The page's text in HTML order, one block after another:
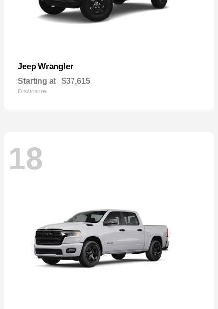
Jeep Wrangler
Starting at $37,615
Disclosure
18